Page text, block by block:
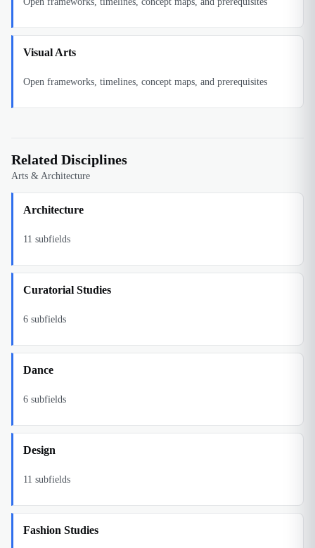
Visual Arts
Open frameworks, timelines, concept maps, and prerequisites
Related Disciplines
Arts & Architecture
Architecture
11 subfields
Curatorial Studies
6 subfields
Dance
6 subfields
Design
11 subfields
Fashion Studies